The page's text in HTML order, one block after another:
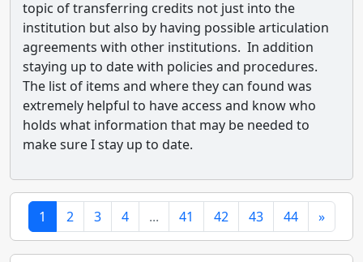
topic of transferring credits not just into the
institution but also by having possible articulation
agreements with other institutions. In addition
staying up to date with policies and procedures.
The list of items and where they can found was
extremely helpful to have access and know who
holds what information that may be needed to
make sure I stay up to date.
1 2 3 4 ... 41 42 43 44 »